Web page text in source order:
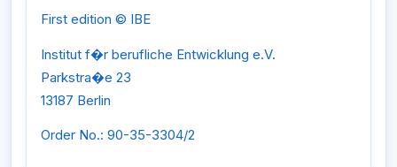
First edition © IBE
Institut f�r berufliche Entwicklung e.V.
Parkstra�e 23
13187 Berlin
Order No.: 90-35-3304/2